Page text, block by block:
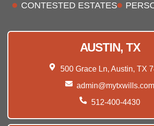
CONTESTED ESTATES
AUSTIN, TX
500 Grace Ln, Austin, TX
admin@mytxwills.com
512-400-4430